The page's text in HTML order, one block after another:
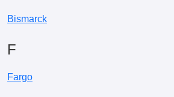
Bismarck
F
Fargo